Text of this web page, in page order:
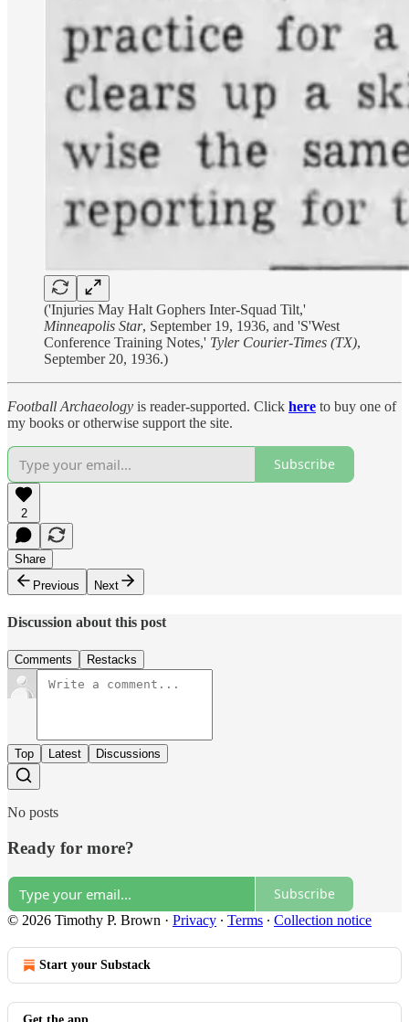
('Injuries May Halt Gophers Inter-Squad Tilt,'
Minneapolis Star, September 19, 1936, and 'S'West
Conference Training Notes,' Tyler Courier-Times (TX),
September 20, 1936.)
Football Archaeology is reader-supported. Click here to buy one of
my books or otherwise support the site.
Subscribe
2
Share
Previous
Next
Discussion about this post
Comments Restacks
Top Latest Discussions
No posts
Ready for more?
Subscribe
© 2026 Timothy P. Brown · Privacy ∙ Terms ∙ Collection notice
Start your Substack